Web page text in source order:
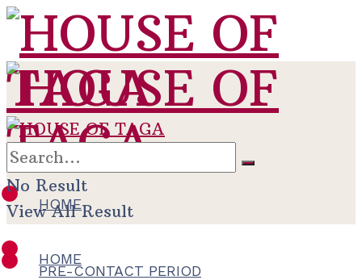
HOME
PRE-CONTACT PERIOD
HOME
No Result
View All Result